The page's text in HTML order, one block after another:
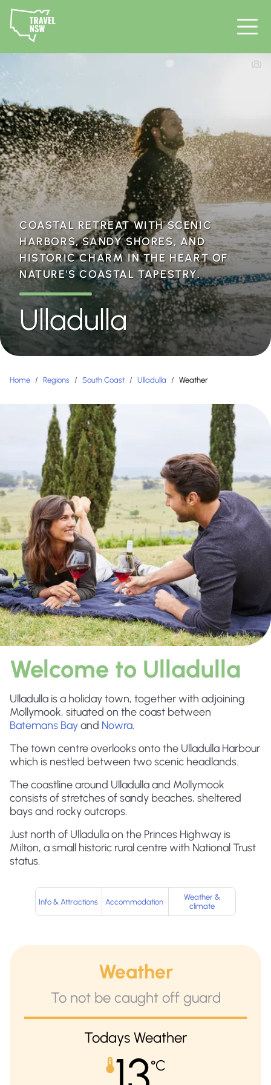
COASTAL RETREAT WITH SCENIC
HARBORS, SANDY SHORES, AND
HISTORIC CHARM IN THE HEART OF
NATURE'S COASTAL TAPESTRY.
Ulladulla
Home / Regions / South Coast / Ulladulla / Weather
Welcome to Ulladulla
Ulladulla is a holiday town, together with adjoining
Mollymook, situated on the coast between
Batemans Bayand Nowra.
The town centre overlooks onto the Ulladulla Harbour
which is nestled between two scenic headlands.
The coastline around Ulladulla and Mollymook
consists of stretches of sandy beaches, sheltered
bays and rocky outcrops.
Just north of Ulladulla on the Princes Highway is
Milton, a small historic rural centre with National Trust
status.
Info & Attractions Accommodation
Weather &
climate
Weather
To not be caught off guard
Todays Weather
°C